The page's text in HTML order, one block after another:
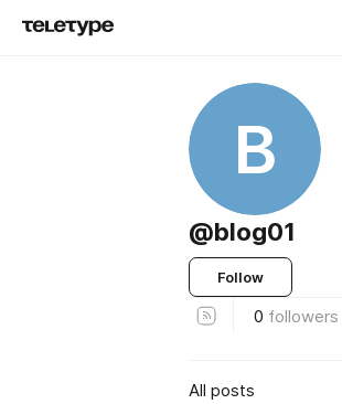
B
@blog01
Follow
0 followers
All posts